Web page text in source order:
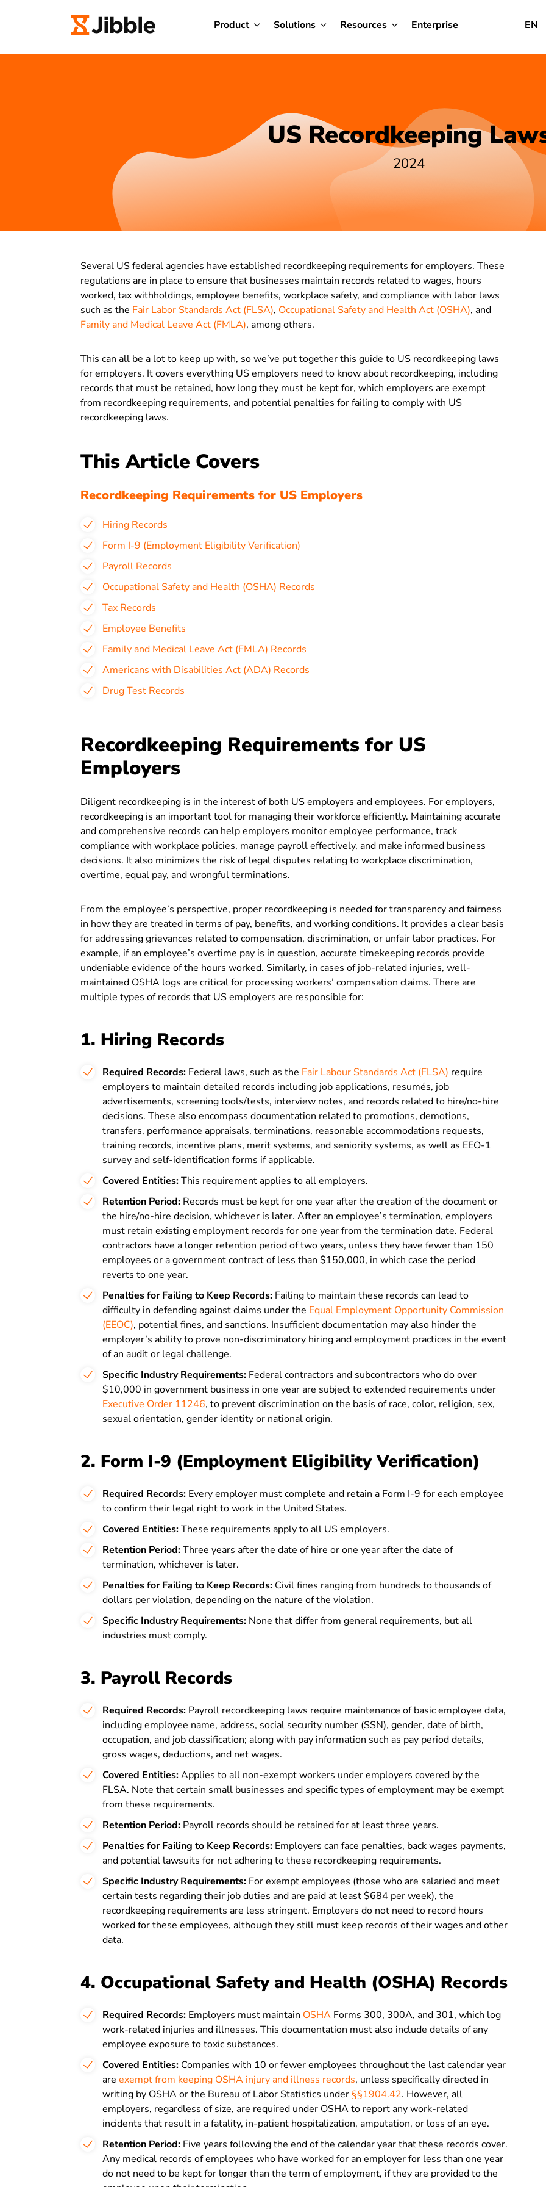
Product Solutions Resources Enterprise EN
US Recordkeeping
2024
Several US federal agencies have established recordkeeping requirements for employers. These
regulations are in place to ensure that businesses maintain records related to wages, hours
worked, tax withholdings, employee benefits, workplace safety, and compliance with labor laws
such as the Fair Labor Standards Act (FLSA), Occupational Safety and Health Act (OSHA), and
Family and Medical Leave Act (FMLA), among others.
This can all be a lot to keep up with, so we’ve put together this guide to US recordkeeping laws
for employers. It covers everything US employers need to know about recordkeeping, including
records that must be retained, how long they must be kept for, which employers are exempt
from recordkeeping requirements, and potential penalties for failing to comply with US
recordkeeping laws.
This Article Covers
Recordkeeping Requirements for US Employers
Hiring Records
Form I-9 (Employment Eligibility Verification)
Payroll Records
Occupational Safety and Health (OSHA) Records
Tax Records
Employee Benefits
Family and Medical Leave Act (FMLA) Records
Americans with Disabilities Act (ADA) Records
Drug Test Records
Recordkeeping Requirements for US
Employers
Diligent recordkeeping is in the interest of both US employers and employees. For employers,
recordkeeping is an important tool for managing their workforce efficiently. Maintaining accurate
and comprehensive records can help employers monitor employee performance, track
compliance with workplace policies, manage payroll effectively, and make informed business
decisions. It also minimizes the risk of legal disputes relating to workplace discrimination,
overtime, equal pay, and wrongful terminations.
From the employee’s perspective, proper recordkeeping is needed for transparency and fairness
in how they are treated in terms of pay, benefits, and working conditions. It provides a clear basis
for addressing grievances related to compensation, discrimination, or unfair labor practices. For
example, if an employee’s overtime pay is in question, accurate timekeeping records provide
undeniable evidence of the hours worked. Similarly, in cases of job-related injuries, well-
maintained OSHA logs are critical for processing workers’ compensation claims. There are
multiple types of records that US employers are responsible for:
1. Hiring Records
Required Records: Federal laws, such as the Fair Labour Standards Act (FLSA) require
employers to maintain detailed records including job applications, resumés, job
advertisements, screening tools/tests, interview notes, and records related to hire/no-hire
decisions. These also encompass documentation related to promotions, demotions,
transfers, performance appraisals, terminations, reasonable accommodations requests,
training records, incentive plans, merit systems, and seniority systems, as well as EEO-1
survey and self-identification forms if applicable.
Covered Entities:This requirement applies to all employers.
Retention Period: Records must be kept for one year after the creation of the document or
the hire/no-hire decision, whichever is later. After an employee’s termination, employers
must retain existing employment records for one year from the termination date. Federal
contractors have a longer retention period of two years, unless they have fewer than 150
employees or a government contract of less than $150,000, in which case the period
reverts to one year.
Penalties for Failing to Keep Records: Failing to maintain these records can lead to
difficulty in defending against claims under the Equal Employment Opportunity Commission
(EEOC), potential fines, and sanctions. Insufficient documentation may also hinder the
employer’s ability to prove non-discriminatory hiring and employment practices in the event
of an audit or legal challenge.
Specific Industry Requirements: Federal contractors and subcontractors who do over
$10,000 in government business in one year are subject to extended requirements under
Executive Order 11246, to prevent discrimination on the basis of race, color, religion, sex,
sexual orientation, gender identity or national origin.
2. Form I-9 (Employment Eligibility Verification)
Required Records: Every employer must complete and retain a Form I-9 for each employee
to confirm their legal right to work in the United States.
Covered Entities:These requirements apply to all US employers.
Retention Period:Three years after the date of hire or one year after the date of
termination, whichever is later.
Penalties for Failing to Keep Records: Civil fines ranging from hundreds to thousands of
dollars per violation, depending on the nature of the violation.
Specific Industry Requirements: None that differ from general requirements, but all
industries must comply.
3. Payroll Records
Required Records: Payroll recordkeeping laws require maintenance of basic employee data,
including employee name, address, social security number (SSN), gender, date of birth,
occupation, and job classification; along with pay information such as pay period details,
gross wages, deductions, and net wages.
Covered Entities:Applies to all non-exempt workers under employers covered by the
FLSA. Note that certain small businesses and specific types of employment may be exempt
from these requirements.
Retention Period: Payroll records should be retained for at least three years.
Penalties for Failing to Keep Records: Employers can face penalties, back wages payments,
and potential lawsuits for not adhering to these recordkeeping requirements.
Specific Industry Requirements: For exempt employees (those who are salaried and meet
certain tests regarding their job duties and are paid at least $684 per week), the
recordkeeping requirements are less stringent. Employers do not need to record hours
worked for these employees, although they still must keep records of their wages and other
data.
4. Occupational Safety and Health (OSHA) Records
Required Records: Employers must maintain OSHA Forms 300, 300A, and 301, which log
work-related injuries and illnesses. This documentation must also include details of any
employee exposure to toxic substances.
Covered Entities: Companies with 10 or fewer employees throughout the last calendar year
are exempt from keeping OSHA injury and illness records, unless specifically directed in
writing by OSHA or the Bureau of Labor Statistics under§§1904.42. However, all
employers, regardless of size, are required under OSHA to report any work-related
incidents that result in a fatality, in-patient hospitalization, amputation, or loss of an eye.
Retention Period: Five years following the end of the calendar year that these records cover.
Any medical records of employees who have worked for an employer for less than one year
do not need to be kept for longer than the term of employment, if they are provided to the